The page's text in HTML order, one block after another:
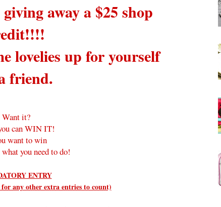
away a $25 shop
lovelies up for yourself
friend.
Want it?
can WIN IT!
want to win
you need to do!
ENTRY
any other extra entries to count)